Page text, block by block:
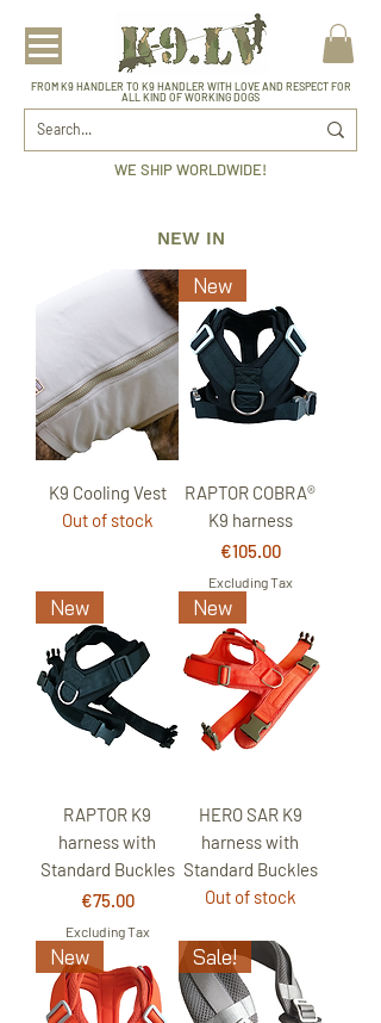
FROM K9 HANDLER TO K9 HANDLER WITH LOVE AND RESPECT FOR
ALL KIND OF WORKING DOGS
WE SHIP WORLDWIDE!
K9 Cooling Vest
Out of stock
New
RAPTOR COBRA®
K9 harness
Price
€105.00
Excluding Tax
New
RAPTOR K9
harness with
Standard Buckles
Price
€75.00
Excluding Tax
New
HERO SAR K9
harness with
Standard Buckles
Out of stock
New Sale!
NEW IN